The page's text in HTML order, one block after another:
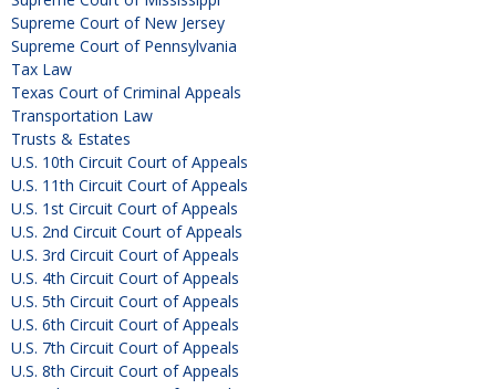
Supreme Court of New Jersey
Supreme Court of Pennsylvania
Tax Law
Texas Court of Criminal Appeals
Transportation Law
Trusts & Estates
U.S. 10th Circuit Court of Appeals
U.S. 11th Circuit Court of Appeals
U.S. 1st Circuit Court of Appeals
U.S. 2nd Circuit Court of Appeals
U.S. 3rd Circuit Court of Appeals
U.S. 4th Circuit Court of Appeals
U.S. 5th Circuit Court of Appeals
U.S. 6th Circuit Court of Appeals
U.S. 7th Circuit Court of Appeals
U.S. 8th Circuit Court of Appeals